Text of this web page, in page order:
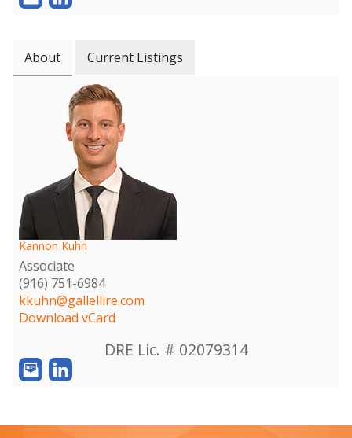
About Current Listings
Kannon Kuhn
Associate
(916) 751-6984
kkuhn@gallellire.com
Download vCard
DRE Lic. # 02079314